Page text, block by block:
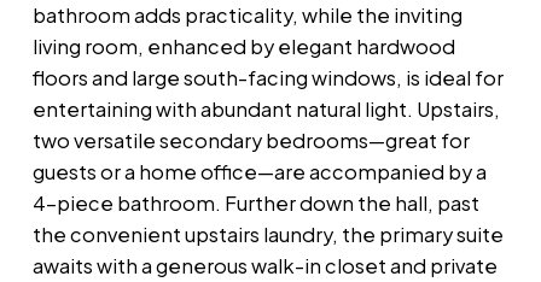
bathroom adds practicality, while the inviting
living room, enhanced by elegant hardwood
floors and large south-facing windows, is ideal for
entertaining with abundant natural light. Upstairs,
two versatile secondary bedrooms—great for
guests or a home office—are accompanied by a
4-piece bathroom. Further down the hall, past
the convenient upstairs laundry, the primary suite
awaits with a generous walk-in closet and private